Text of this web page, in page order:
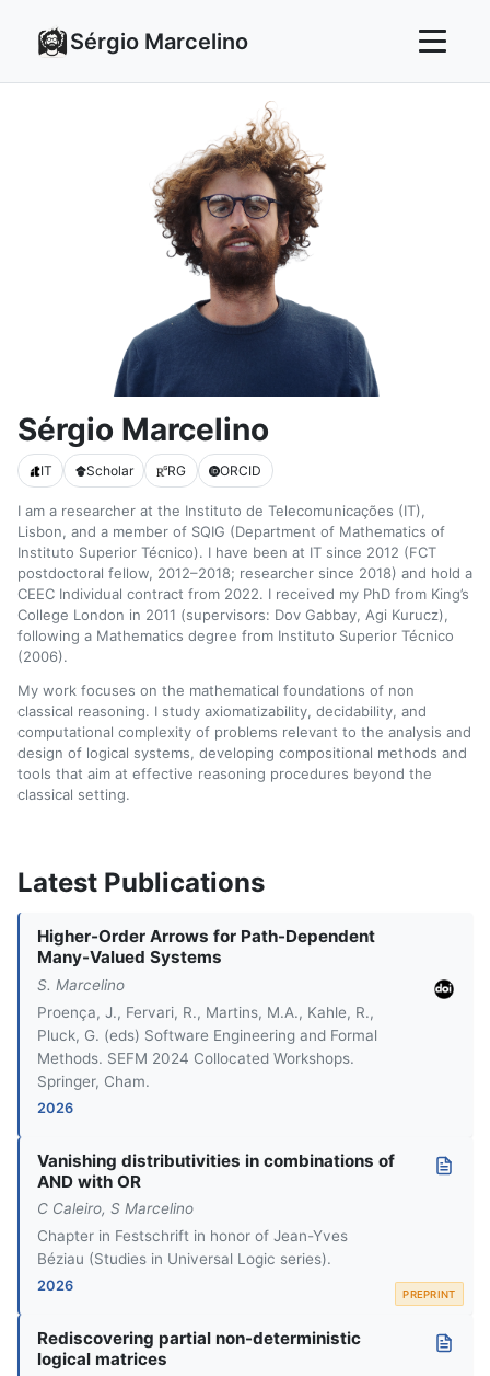
Sérgio Marcelino
Sérgio Marcelino
IT Scholar RG ORCID
I am a researcher at the Instituto de Telecomunicações (IT),
Lisbon, and a member of SQIG (Department of Mathematics of
Instituto Superior Técnico). I have been at IT since 2012 (FCT
postdoctoral fellow, 2012–2018; researcher since 2018) and hold a
CEEC Individual contract from 2022. I received my PhD from King’s
College London in 2011 (supervisors: Dov Gabbay, Agi Kurucz),
following a Mathematics degree from Instituto Superior Técnico
(2006).
My work focuses on the mathematical foundations of non
classical reasoning. I study axiomatizability, decidability, and
computational complexity of problems relevant to the analysis and
design of logical systems, developing compositional methods and
tools that aim at effective reasoning procedures beyond the
classical setting.
Latest Publications
Higher-Order Arrows for Path-Dependent
Many-Valued Systems
S. Marcelino
Proença, J., Fervari, R., Martins, M.A., Kahle, R.,
Pluck, G. (eds) Software Engineering and Formal
Methods. SEFM 2024 Collocated Workshops.
Springer, Cham.
2026
PREPRINT
Vanishing distributivities in combinations of
AND with OR
C Caleiro, S Marcelino
Chapter in Festschrift in honor of Jean-Yves
Béziau (Studies in Universal Logic series).
2026
Rediscovering partial non-deterministic
logical matrices